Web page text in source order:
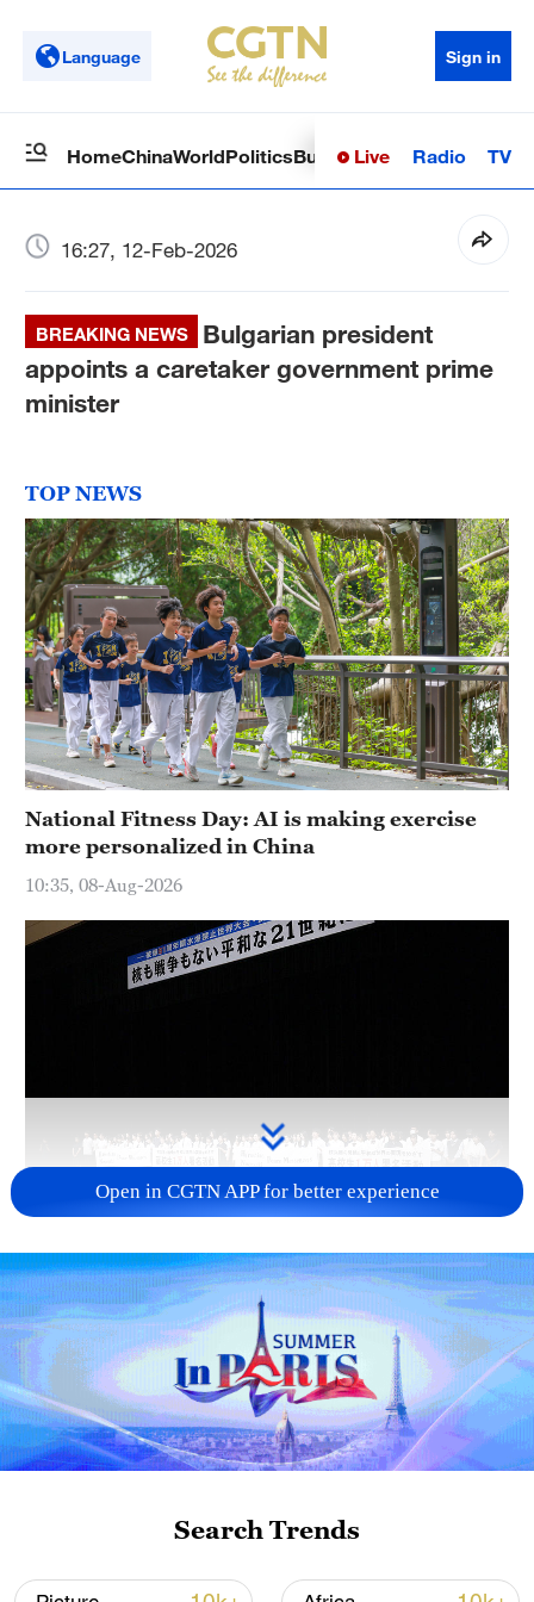
Language Sign in
HomeChinaWorldPoliticsBusinessSci-TechHealth
Live Radio TV
16:27, 12-Feb-2026
BREAKING NEWS
Bulgarian president
appoints a caretaker government prime
minister
TOP NEWS
National Fitness Day: AI is making exercise
more personalized in China
10:35, 08-Aug-2026
Takaichi administration's move toward
militarization sparks concerns
05:57, 08-Aug-2026
Open in CGTN APP for better experience
Search Trends